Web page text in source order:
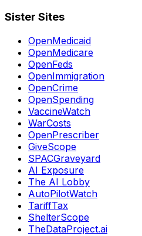
Sister Sites
OpenMedicaid
OpenMedicare
OpenFeds
OpenImmigration
OpenCrime
OpenSpending
VaccineWatch
WarCosts
OpenPrescriber
GiveScope
SPACGraveyard
AI Exposure
The AI Lobby
AutoPilotWatch
TariffTax
ShelterScope
TheDataProject.ai